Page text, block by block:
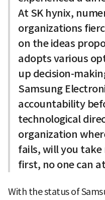
At SK hynix,
organizations
on the ideas
adopts various
up decision-
Samsung
accountability
technological
organization
fails, will you take
first, no one can
With the status of